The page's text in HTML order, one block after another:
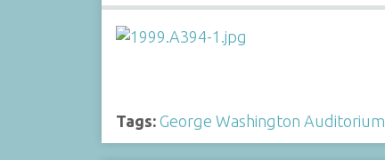
Tags: George Washington Auditorium